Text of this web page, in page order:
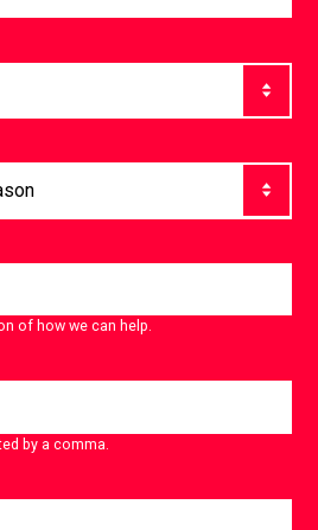
of how we can help.
by a comma.